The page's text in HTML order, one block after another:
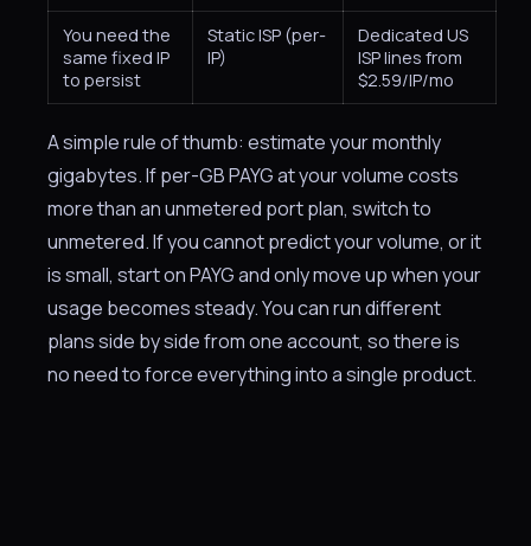
You need the
same fixed IP
to persist
Static ISP (per-
IP)
Dedicated US
ISP lines from
$2.59/IP/mo
A simple rule of thumb: estimate your monthly
gigabytes. If per-GB PAYG at your volume costs
more than an unmetered port plan, switch to
unmetered. If you cannot predict your volume, or it
is small, start on PAYG and only move up when your
usage becomes steady. You can run different
plans side by side from one account, so there is
no need to force everything into a single product.